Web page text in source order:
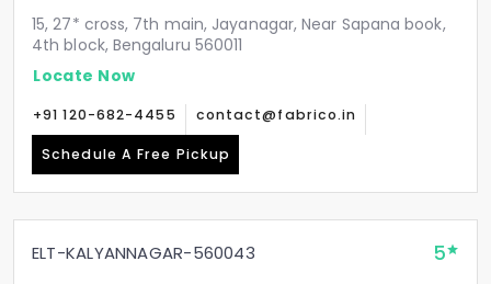
15, 27* cross, 7th main, Jayanagar, Near Sapana book,
4th block, Bengaluru 560011
Locate Now
+91 120-682-4455 contact@fabrico.in
Schedule A Free Pickup
ELT-KALYANNAGAR-560043 5